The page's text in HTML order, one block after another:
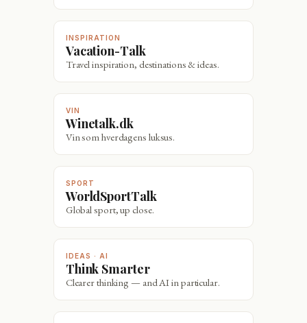
INSPIRATION
Vacation-Talk
Travel inspiration, destinations & ideas.
VIN
Winetalk.dk
Vin som hverdagens luksus.
SPORT
WorldSportTalk
Global sport, up close.
IDEAS · AI
Think Smarter
Clearer thinking — and AI in particular.